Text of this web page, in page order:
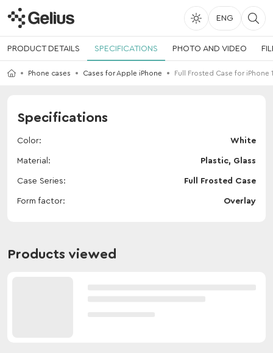
ENG
PRODUCT DETAILS SPECIFICATIONS PHOTO AND VIDEO
Phone cases Cases for Apple iPhone Full Frosted Case for iPhone
Specifications
Color White
Material Plastic, Glass
Case Series Full Frosted Case
Form factor Overlay
Products viewed